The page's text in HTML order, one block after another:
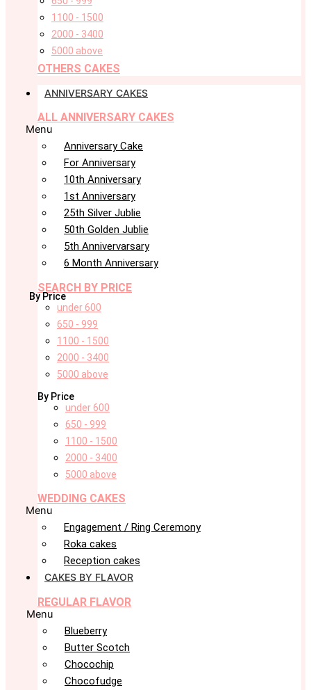
1100 - 1500
2000 - 3400
5000 above
OTHERS CAKES
ANNIVERSARY CAKES
ALL ANNIVERSARY CAKES
Menu
Anniversary Cake
For Anniversary
10th Anniversary
1st Anniversary
25th Silver Jublie
50th Golden Jublie
5th Annivervarsary
6 Month Anniversary
SEARCH BY PRICE
By Price
under 600
650 - 999
1100 - 1500
2000 - 3400
5000 above
By Price
under 600
650 - 999
1100 - 1500
2000 - 3400
5000 above
WEDDING CAKES
Menu
Engagement / Ring Ceremony
Roka cakes
Reception cakes
CAKES BY FLAVOR
REGULAR FLAVOR
Menu
Blueberry
Butter Scotch
Chocochip
Chocofudge